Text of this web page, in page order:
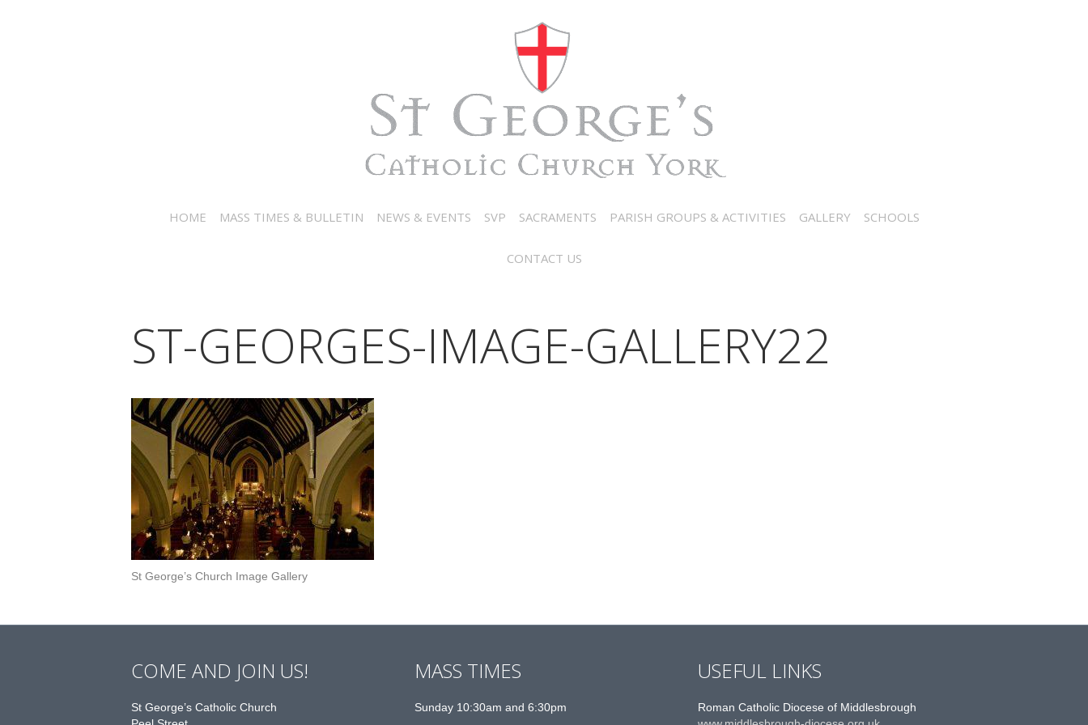
HOME MASS TIMES & BULLETIN NEWS & EVENTS SVP SACRAMENTS PARISH GROUPS & ACTIVITIES GALLERY SCHOOLS
CONTACT US
ST-GEORGES-IMAGE-GALLERY22
St George’s Church Image Gallery
COME AND JOIN US!
St George’s Catholic Church
MASS TIMES
Sunday 10:30am and 6:30pm
USEFUL LINKS
Roman Catholic Diocese of Middlesbrough